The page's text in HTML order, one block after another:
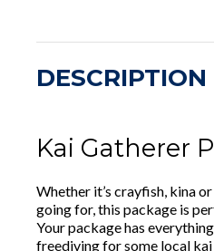
DESCRIPTION
Kai Gatherer
Whether it’s crayfish, kina
going for, this package is
Your package has
freediving for some local kai